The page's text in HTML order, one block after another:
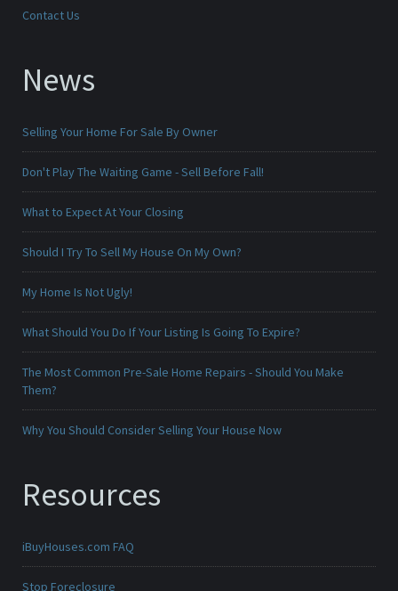
Contact Us
News
Selling Your Home For Sale By Owner
Don't Play The Waiting Game - Sell Before Fall!
What to Expect At Your Closing
Should I Try To Sell My House On My Own?
My Home Is Not Ugly!
What Should You Do If Your Listing Is Going To Expire?
The Most Common Pre-Sale Home Repairs - Should You Make
Them?
Why You Should Consider Selling Your House Now
Resources
iBuyHouses.com FAQ
Stop Foreclosure